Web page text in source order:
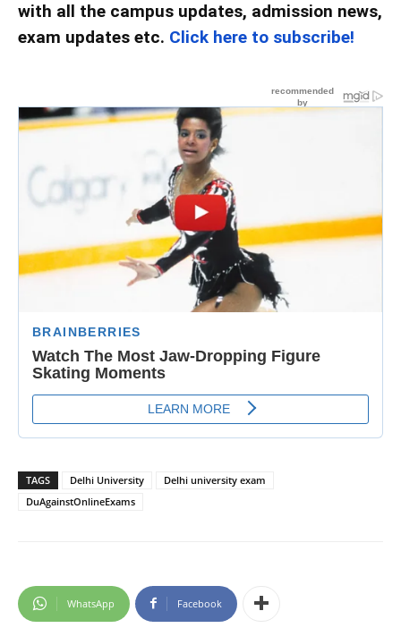
with all the campus updates, admission news,
exam updates etc. Click here to subscribe!
TAGS Delhi University
Delhi university exam
DuAgainstOnlineExams
WhatsApp Facebook